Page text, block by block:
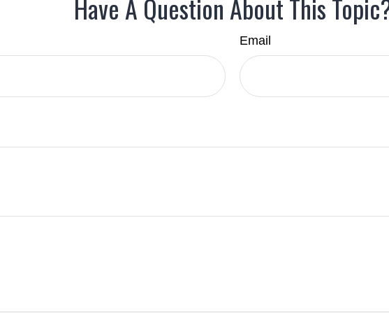
Have A Question About This
Email